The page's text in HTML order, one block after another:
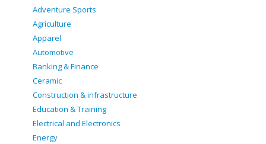
Adventure Sports
Agriculture
Apparel
Automotive
Banking & Finance
Ceramic
Construction & infrastructure
Education & Training
Electrical and Electronics
Energy